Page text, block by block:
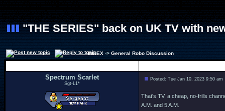
"THE SERIES" back on UK TV with
INDEX->General Robo Discussion
Spectrum Scarlet
Sgt-L1*
Posted: Tue Jan 10, 2023 9:50 am
That's TV, a cheap, no-frills
A.M. and 5 A.M.